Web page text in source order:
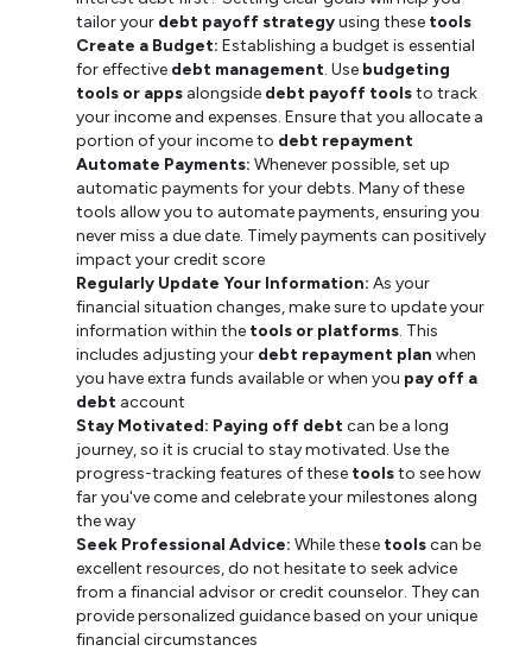
tailor your debt payoff strategyusing these tools
Create a Budget: Establishing a budget is essential
for effective debt management. Use budgeting
tools or apps alongside debt payoff toolsto track
your income and expenses. Ensure that you allocate a
portion of your income to debt repayment
Automate Payments: Whenever possible, set up
automatic payments for your debts. Many of these
tools allow you to automate payments, ensuring you
never miss a due date. Timely payments can positively
impact your credit score
Regularly Update Your Information: As your
financial situation changes, make sure to update your
information within the tools or platforms. This
includes adjusting your debt repayment plan when
you have extra funds available or when you pay off a
debt account
Stay Motivated: Paying off debtcan be a long
journey, so it is crucial to stay motivated. Use the
progress-tracking features of these toolsto see how
far you've come and celebrate your milestones along
the way
Seek Professional Advice: While these toolscan be
excellent resources, do not hesitate to seek advice
from a financial advisor or credit counselor. They can
provide personalized guidance based on your unique
financial circumstances